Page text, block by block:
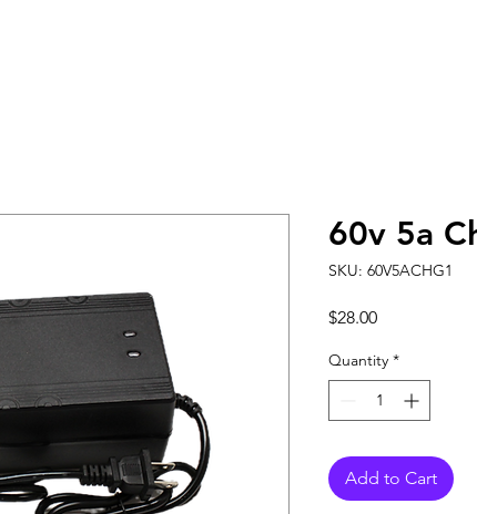
60v 5a
SKU: 60V5ACHG1
$28.00Price
Quantity *
Add to Cart